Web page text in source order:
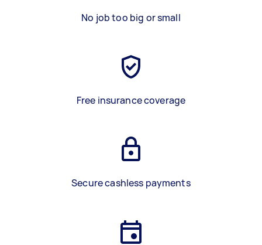
No job too big or small
Free insurance coverage
Secure cashless payments